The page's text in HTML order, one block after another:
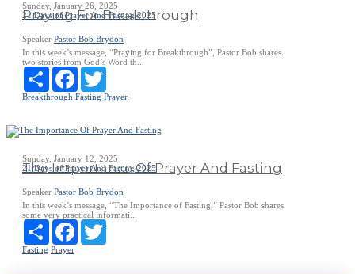
Sunday, January 26, 2025
21 Days of Prayer And Fasting 2025
Praying For Breakthrough
Speaker Pastor Bob Brydon
In this week’s message, “Praying for Breakthrough”, Pastor Bob shares
two stories from God’s Word th...
Share
Facebook
Breakthrough Fasting Prayer
Sunday, January 12, 2025
21 Days of Prayer And Fasting 2025
The Importance Of Prayer And Fasting
Speaker Pastor Bob Brydon
In this week’s message, “The Importance of Fasting,” Pastor Bob shares
some very practical informati...
Share
Facebook
Fasting Prayer